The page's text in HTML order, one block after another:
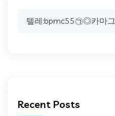
Search
Recent Posts